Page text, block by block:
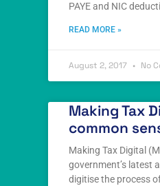
PAYE and NIC
READ MORE »
August 2, 2017 No
Making Tax
common
Making Tax Digital
government’s latest
digitise the process